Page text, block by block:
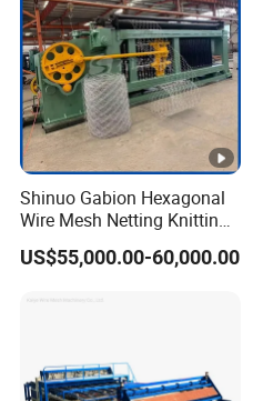
Shinuo Gabion Hexagonal
Wire Mesh Netting Knitting
Making Weaving Machine
for Flood Control
US$55,000.00-60,000.00